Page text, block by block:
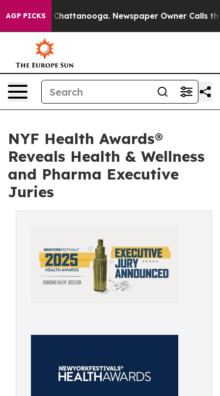
AGP PICKS
in Chattanooga. Newspaper Owner Calls the
NYF Health Awards®
Reveals Health & Wellness
and Pharma Executive
Juries